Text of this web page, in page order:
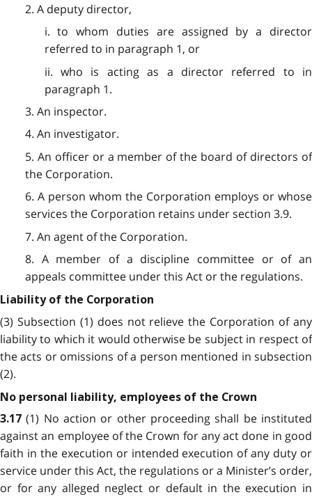
2. A deputy director,
i. to whom duties are assigned by a director
referred to in paragraph 1, or
ii. who is acting as a director referred to in
paragraph 1.
3. An inspector.
4. An investigator.
5. An officer or a member of the board of directors of
the Corporation.
6. A person whom the Corporation employs or whose
services the Corporation retains under section 3.9.
7. An agent of the Corporation.
8. A member of a discipline committee or of an
appeals committee under this Act or the regulations.
Liability of the Corporation
(3) Subsection (1) does not relieve the Corporation of any
liability to which it would otherwise be subject in respect of
the acts or omissions of a person mentioned in subsection
(2).
No personal liability, employees of the Crown
3.17(1) No action or other proceeding shall be instituted
against an employee of the Crown for any act done in good
faith in the execution or intended execution of any duty or
service under this Act, the regulations or a Minister’s order,
or for any alleged neglect or default in the execution in